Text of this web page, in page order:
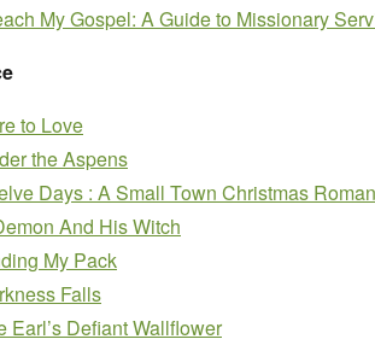
My Gospel: A Guide to Missionary
to Love
the Aspens
Days : A Small Town Christmas
And His Witch
My Pack
Falls
Earl’s Defiant Wallflower